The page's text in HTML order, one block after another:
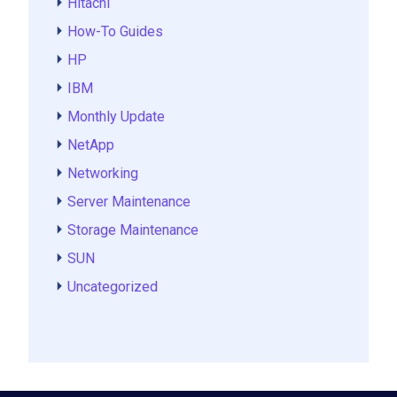
How-To Guides
HP
IBM
Monthly Update
NetApp
Networking
Server Maintenance
Storage Maintenance
SUN
Uncategorized